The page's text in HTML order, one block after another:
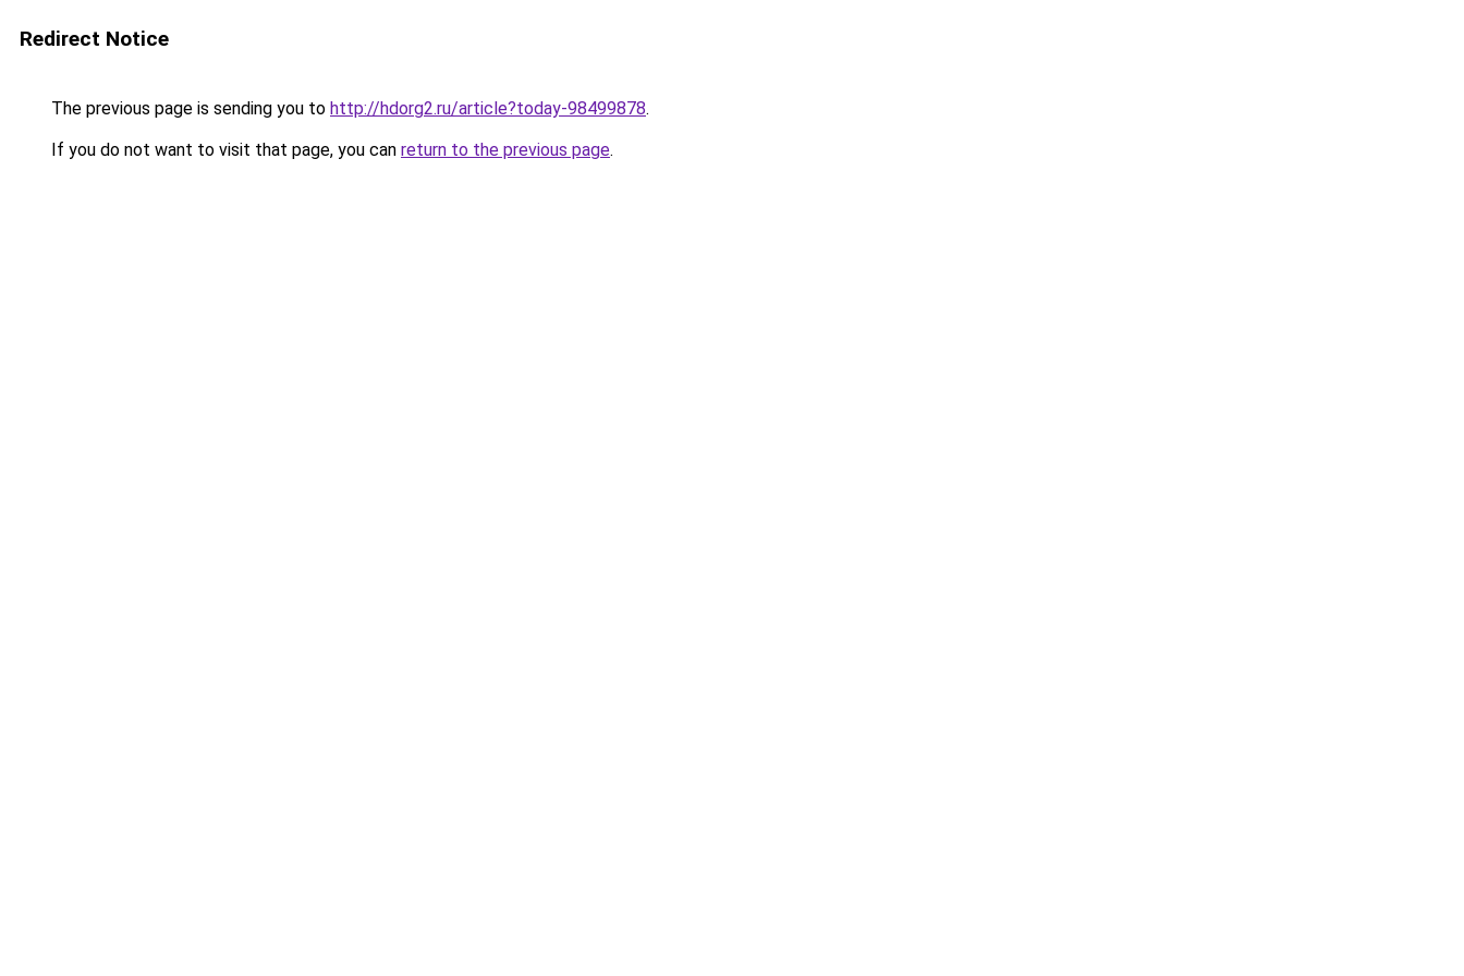
Redirect Notice
The previous page is sending you to http://hdorg2.ru/article?today-98499878.
If you do not want to visit that page, you can return to the previous page.